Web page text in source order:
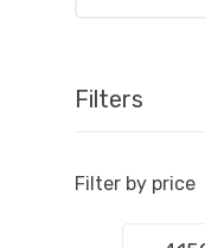
Filters
Filter by price